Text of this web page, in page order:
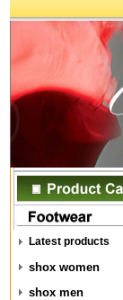
Latest products
shox women
shox men